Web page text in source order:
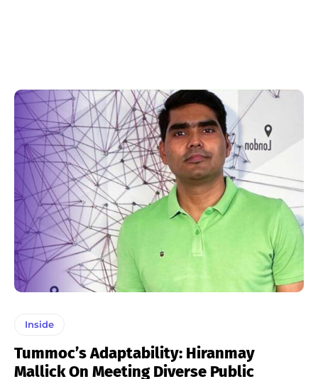
Inside
Tummoc’s Adaptability: Hiranmay
Mallick On Meeting Diverse Public